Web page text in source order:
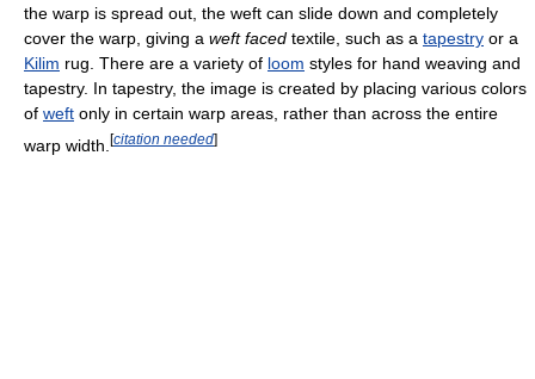
the warp is spread out, the weft can slide down and completely
cover the warp, giving a weft faced textile, such as a tapestry or a
Kilim rug. There are a variety of loom styles for hand weaving and
tapestry. In tapestry, the image is created by placing various colors
of weft only in certain warp areas, rather than across the entire
warp width. [citation needed]